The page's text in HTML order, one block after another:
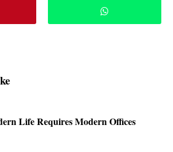
Life Requires Modern Offices